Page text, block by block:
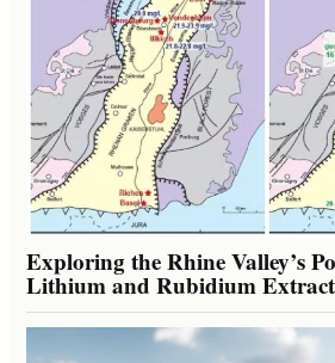
Exploring the Rhine Valley’s
Lithium and Rubidium